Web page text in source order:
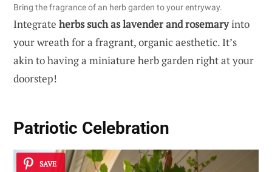
Bring the fragrance of an herb garden to your entryway.
Integrate herbs such as lavender and rosemaryinto
your wreath for a fragrant, organic aesthetic. It’s
akin to having a miniature herb garden right at your
doorstep!
Patriotic Celebration
SAVE